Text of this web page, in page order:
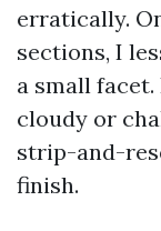
erratically.
sections, I
a small
cloudy or
strip-and-
finish.